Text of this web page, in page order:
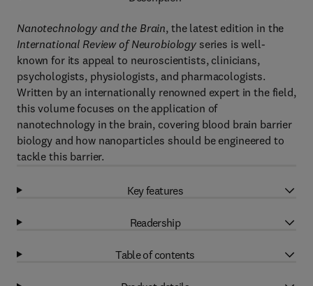
Nanotechnology and the Brain, the latest edition in the
International Review of Neurobiologyseries is well-
known for its appeal to neuroscientists, clinicians,
psychologists, physiologists, and pharmacologists.
Written by an internationally renowned expert in the field,
this volume focuses on the application of
nanotechnology in the brain, covering blood brain barrier
biology and how nanoparticles should be engineered to
tackle this barrier.
Key features
Readership
Table of contents